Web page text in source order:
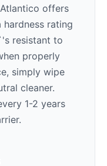
offers
rating
resistant to
properly
simply wipe
cleaner.
1-2 years